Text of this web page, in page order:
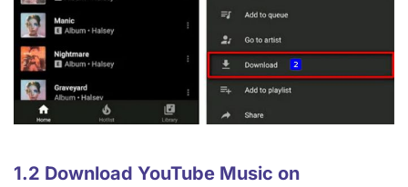
1.2 Download YouTube Music on